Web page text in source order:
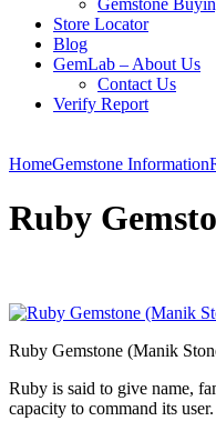
Gemstone
Store Locator
Blog
GemLab – About Us
Contact Us
Verify Report
HomeGemstone Information
Ruby
Ruby Gemstone (Manik
Ruby is said to give name,
capacity to command its user.